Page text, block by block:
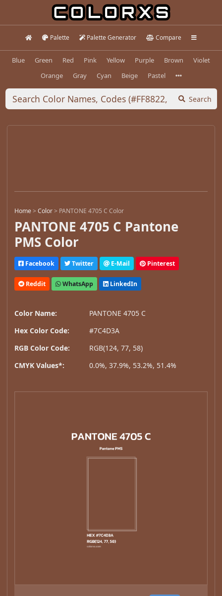
Palette Palette Generator Compare
Blue Green Red Pink Yellow Purple Brown
Violet
Orange
Gray Cyan Beige Pastel
Search
Home>Color> PANTONE 4705 C Color
PANTONE 4705 C Pantone
PMS Color
Facebook Twitter E-Mail Pinterest
Reddit WhatsApp LinkedIn
Color Name:
PANTONE 4705 C
Hex Color Code:
#7C4D3A
RGB Color Code:
RGB(124, 77, 58)
CMYK Values*:
0.0%, 37.9%, 53.2%, 51.4%